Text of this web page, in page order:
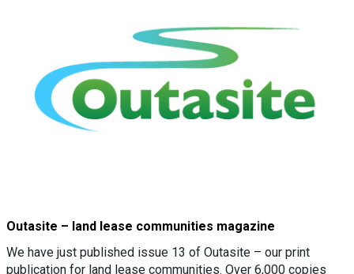
Outasite – land lease communities magazine
We have just published issue 13 of Outasite – our print
publication for land lease communities. Over 6,000 copies